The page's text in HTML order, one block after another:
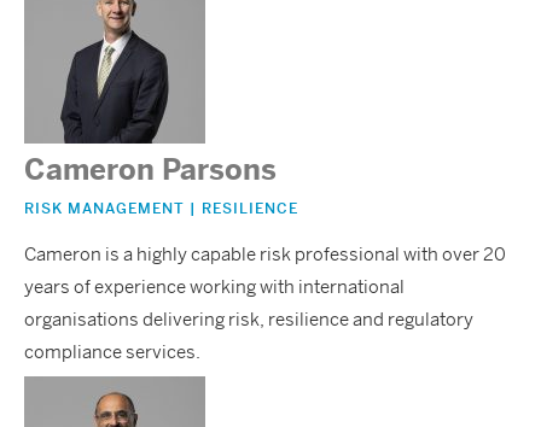
Cameron Parsons
RISK MANAGEMENT | RESILIENCE
Cameron is a highly capable risk professional with over 20
years of experience working with international
organisations delivering risk, resilience and regulatory
compliance services.